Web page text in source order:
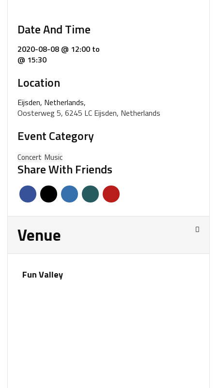
Date And Time
2020-08-08 @ 12:00 to
@ 15:30
Location
Eijsden, Netherlands,
Oosterweg 5, 6245 LC Eijsden, Netherlands
Event Category
Concert Music
Share With Friends
Venue
Fun Valley